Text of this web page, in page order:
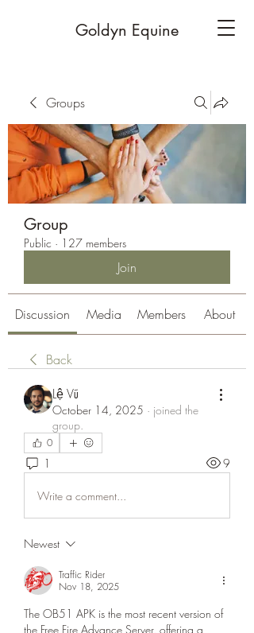
Goldyn Equine
Groups
Group
Public · 127 members
Join
Discussion Media Members About
Back
Lệ Vũ
October 14, 2025 · joined the
group.
0
1 9
Write a comment...
Newest
Traffic Rider
Nov 18, 2025
The OB51 APK is the most recent version of
the Free Fire Advance Server, offering a